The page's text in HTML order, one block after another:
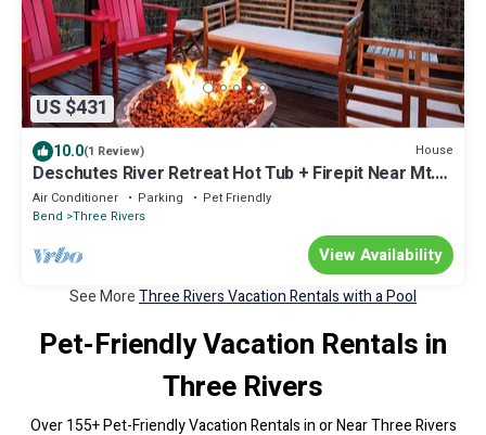
US $431
10.0(1 Review) House
Deschutes River Retreat Hot Tub + Firepit Near Mt.
Bachelor | River Meadows
Air Conditioner Parking
Pet Friendly
Bend Three Rivers
View Availability
See MoreThree Rivers Vacation Rentals with a Pool
Pet-Friendly Vacation Rentals in
Three Rivers
Over155+ Pet-Friendly Vacation Rentals in or Near Three Rivers